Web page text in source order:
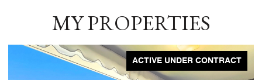
MY PROPERTIES
ACTIVE UNDER CONTRACT